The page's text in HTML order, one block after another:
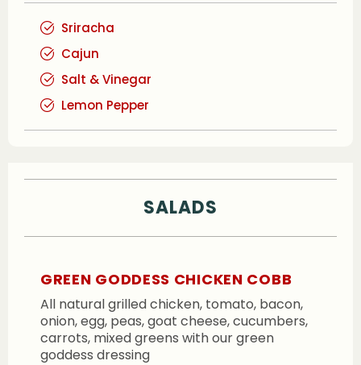
Sriracha
Cajun
Salt & Vinegar
Lemon Pepper
SALADS
GREEN GODDESS CHICKEN COBB
All natural grilled chicken, tomato, bacon,
onion, egg, peas, goat cheese, cucumbers,
carrots, mixed greens with our green
goddess dressing